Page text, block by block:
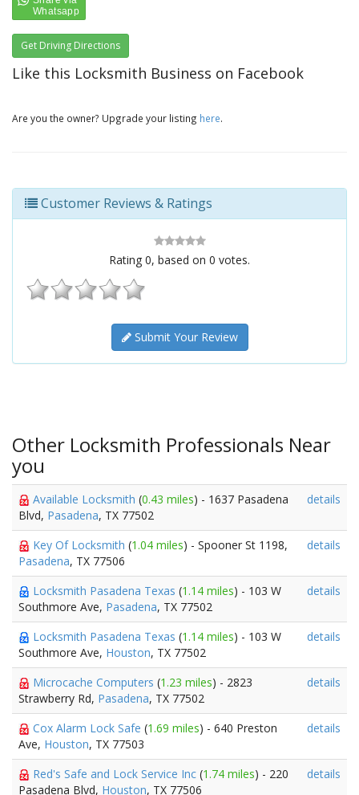
Get Driving Directions
Like this Locksmith Business on Facebook
Are you the owner? Upgrade your listing here.
Customer Reviews & Ratings
Rating 0, based on 0 votes.
Submit Your Review
Other Locksmith Professionals Near
you
Available Locksmith (0.43 miles) - 1637 Pasadena
Blvd, Pasadena, TX 77502
details
Key Of Locksmith (1.04 miles) - Spooner St 1198,
Pasadena, TX 77506
details
Locksmith Pasadena Texas (1.14 miles) - 103 W
Southmore Ave, Pasadena, TX 77502
details
Locksmith Pasadena Texas (1.14 miles) - 103 W
Southmore Ave, Houston, TX 77502
details
Microcache Computers (1.23 miles) - 2823
Strawberry Rd, Pasadena, TX 77502
details
Cox Alarm Lock Safe (1.69 miles) - 640 Preston
Ave, Houston, TX 77503
details
Red's Safe and Lock Service Inc (1.74 miles) - 220
Pasadena Blvd, Houston, TX 77506
details